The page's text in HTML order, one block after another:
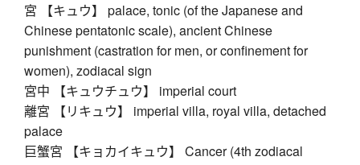
宮 【キュウ】 palace, tonic (of the Japanese and
Chinese pentatonic scale), ancient Chinese
punishment (castration for men, or confinement for
women), zodiacal sign
宮中 【キュウチュウ】 imperial court
離宮 【リキュウ】 imperial villa, royal villa, detached
palace
巨蟹宮 【キョカイキュウ】 Cancer (4th zodiacal